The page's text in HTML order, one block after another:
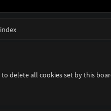
delete all cookies set by this